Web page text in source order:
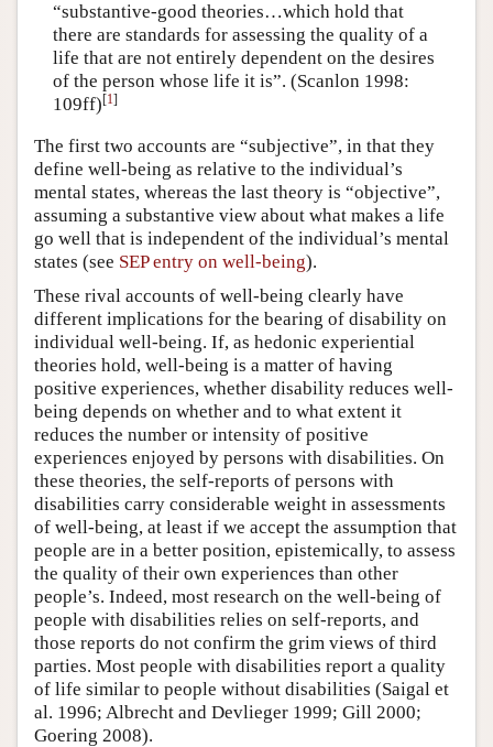
“substantive-good theories…which hold that
there are standards for assessing the quality of a
life that are not entirely dependent on the desires
of the person whose life it is”. (Scanlon 1998:
109ff)[1]
The first two accounts are “subjective”, in that they
define well-being as relative to the individual’s
mental states, whereas the last theory is “objective”,
assuming a substantive view about what makes a life
go well that is independent of the individual’s mental
states (see SEP entry on well-being).
These rival accounts of well-being clearly have
different implications for the bearing of disability on
individual well-being. If, as hedonic experiential
theories hold, well-being is a matter of having
positive experiences, whether disability reduces well-
being depends on whether and to what extent it
reduces the number or intensity of positive
experiences enjoyed by persons with disabilities. On
these theories, the self-reports of persons with
disabilities carry considerable weight in assessments
of well-being, at least if we accept the assumption that
people are in a better position, epistemically, to assess
the quality of their own experiences than other
people’s. Indeed, most research on the well-being of
people with disabilities relies on self-reports, and
those reports do not confirm the grim views of third
parties. Most people with disabilities report a quality
of life similar to people without disabilities (Saigal et
al. 1996; Albrecht and Devlieger 1999; Gill 2000;
Goering 2008).